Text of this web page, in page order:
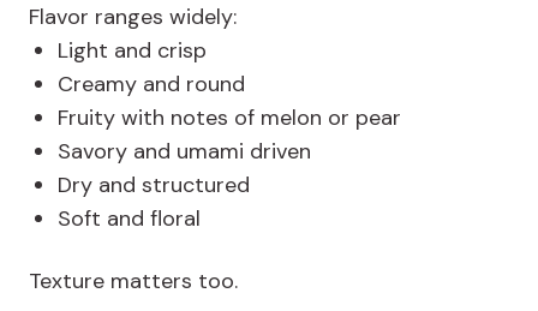
Flavor ranges widely:
Light and crisp
Creamy and round
Fruity with notes of melon or pear
Savory and umami driven
Dry and structured
Soft and floral
Texture matters too.